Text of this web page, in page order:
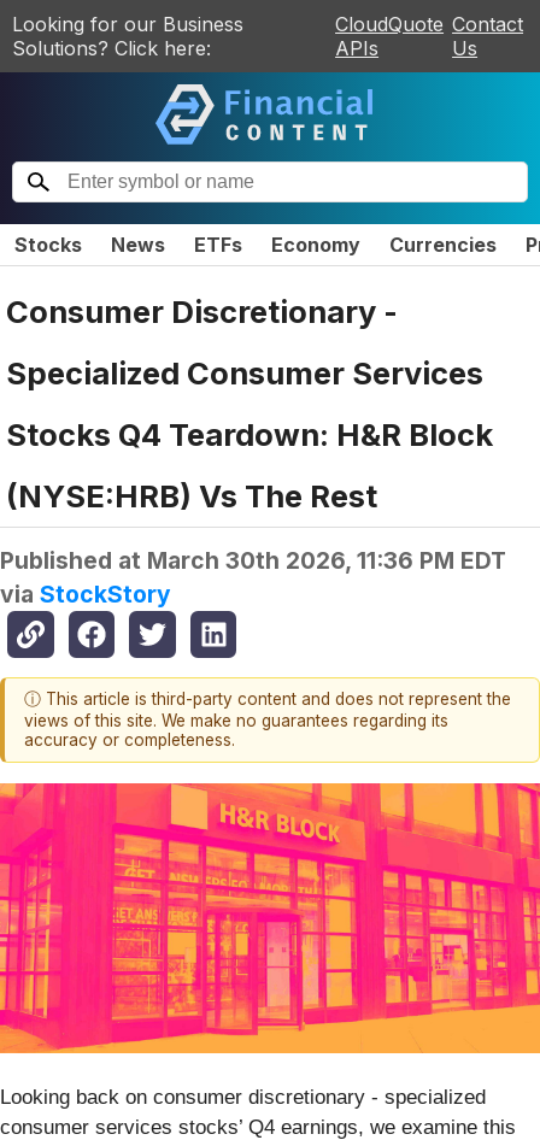
Looking for our Business
Solutions? Click here:
CloudQuote
APIs
Contact
Us
Stocks News ETFs Economy Currencies
Consumer Discretionary -
Specialized Consumer Services
Stocks Q4 Teardown: H&R Block
(NYSE:HRB) Vs The Rest
Published at March 30th 2026, 11:36 PM EDT
via StockStory
ⓘ This article is third-party content and does not represent the
views of this site. We make no guarantees regarding its
accuracy or completeness.
Looking back on consumer discretionary - specialized
consumer services stocks’ Q4 earnings, we examine this